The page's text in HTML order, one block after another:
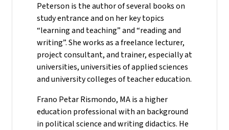
Peterson is the author of several books on
study entrance and on her key topics
“learning and teaching” and “reading and
writing”. She works as a freelance lecturer,
project consultant, and trainer, especially at
universities, universities of applied sciences
and university colleges of teacher education.
Frano Petar Rismondo, MA is a higher
education professional with an background
in political science and writing didactics. He